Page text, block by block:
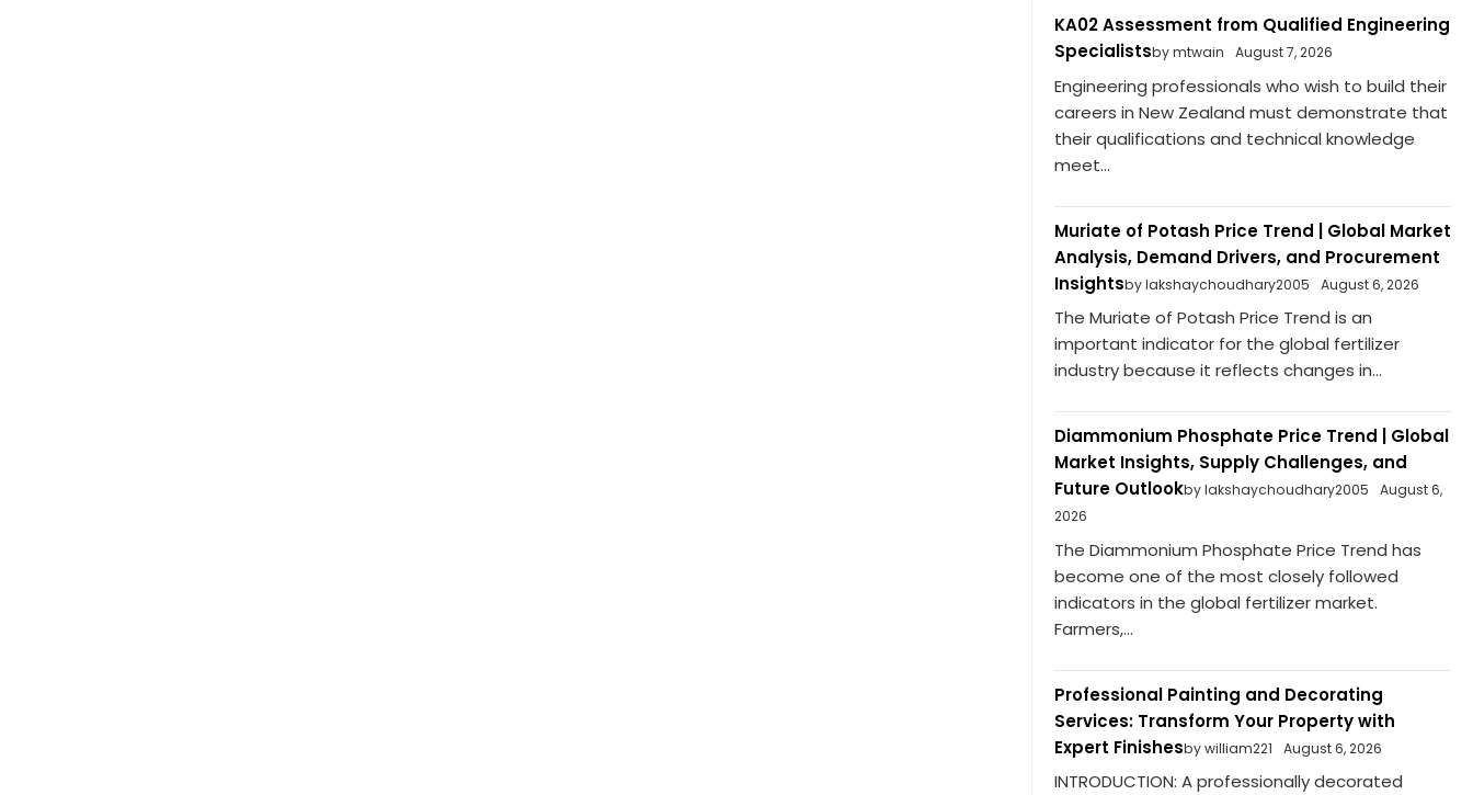
KA02 Assessment from Qualified Engineering
Specialistsby mtwain August 7, 2026
Engineering professionals who wish to build their
careers in New Zealand must demonstrate that
their qualifications and technical knowledge
meet...
Muriate of Potash Price Trend | Global Market
Analysis, Demand Drivers, and Procurement
Insightsby lakshaychoudhary2005 August 6, 2026
The Muriate of Potash Price Trend is an
important indicator for the global fertilizer
industry because it reflects changes in...
Diammonium Phosphate Price Trend | Global
Market Insights, Supply Challenges, and
Future Outlookby lakshaychoudhary2005
August 6,
2026
The Diammonium Phosphate Price Trend has
become one of the most closely followed
indicators in the global fertilizer market.
Farmers,...
Professional Painting and Decorating
Services: Transform Your Property with
Expert Finishesby william221 August 6, 2026
INTRODUCTION: A professionally decorated